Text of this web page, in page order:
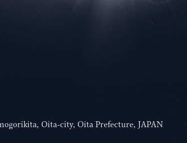
Oita-city, Oita Prefecture, JAPAN